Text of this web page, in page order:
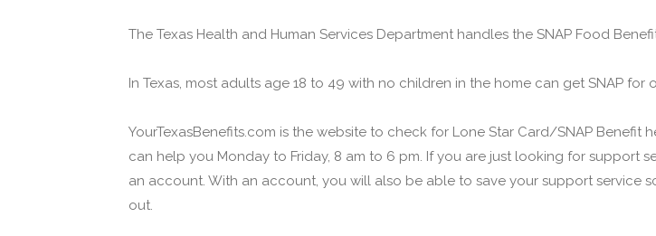
The Texas Health and Human Services Department handles the SNAP Food
In Texas, most adults age 18 to 49 with no children in the home can get SNAP for
YourTexasBenefits.com is the website to check for Lone Star Card/SNAP Benefit
can help you Monday to Friday, 8 am to 6 pm. If you are just looking for
an account. With an account, you will also be able to save your support service
out.